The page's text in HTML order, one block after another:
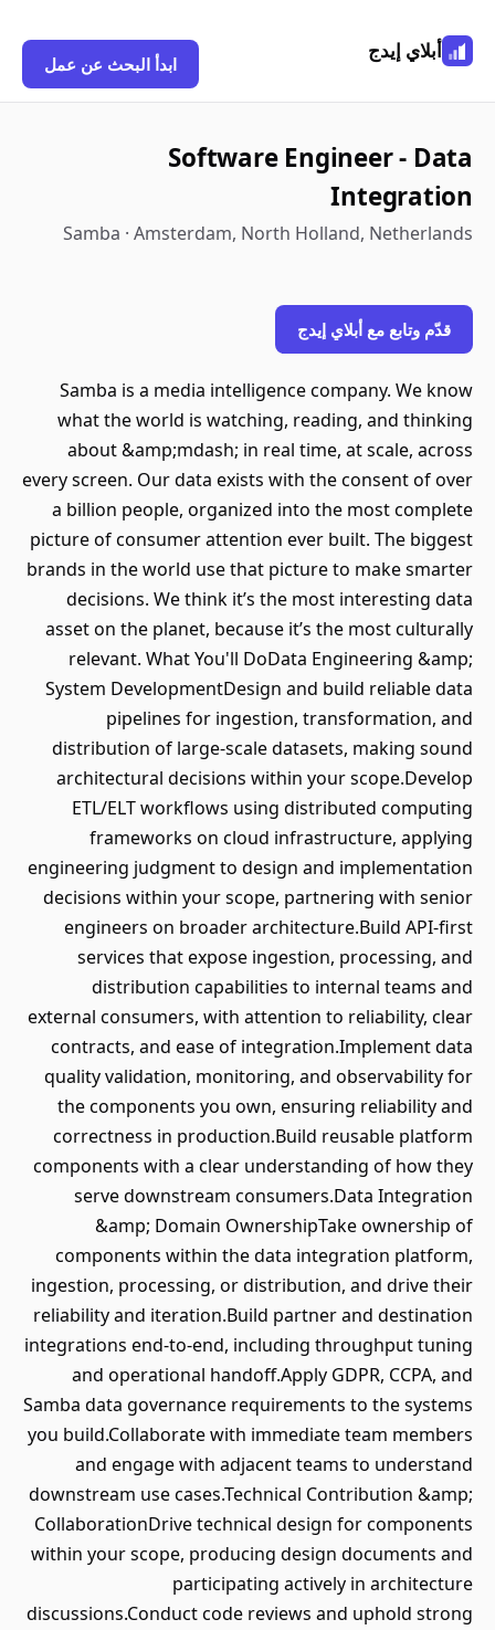
أبلاي إيدج
ابدأ البحث عن عمل
Software Engineer - Data
Integration
Samba · Amsterdam, North Holland, Netherlands
قدّم وتابع مع أبلاي إيدج
Samba is a media intelligence company. We know
what the world is watching, reading, and thinking
about &amp;mdash; in real time, at scale, across
every screen. Our data exists with the consent of over
a billion people, organized into the most complete
picture of consumer attention ever built. The biggest
brands in the world use that picture to make smarter
decisions. We think it’s the most interesting data
asset on the planet, because it’s the most culturally
relevant. What You'll DoData Engineering &amp;
System DevelopmentDesign and build reliable data
pipelines for ingestion, transformation, and
distribution of large-scale datasets, making sound
architectural decisions within your scope.Develop
ETL/ELT workflows using distributed computing
frameworks on cloud infrastructure, applying
engineering judgment to design and implementation
decisions within your scope, partnering with senior
engineers on broader architecture.Build API-first
services that expose ingestion, processing, and
distribution capabilities to internal teams and
external consumers, with attention to reliability, clear
contracts, and ease of integration.Implement data
quality validation, monitoring, and observability for
the components you own, ensuring reliability and
correctness in production.Build reusable platform
components with a clear understanding of how they
serve downstream consumers.Data Integration
&amp; Domain OwnershipTake ownership of
components within the data integration platform,
ingestion, processing, or distribution, and drive their
reliability and iteration.Build partner and destination
integrations end-to-end, including throughput tuning
and operational handoff.Apply GDPR, CCPA, and
Samba data governance requirements to the systems
you build.Collaborate with immediate team members
and engage with adjacent teams to understand
downstream use cases.Technical Contribution &amp;
CollaborationDrive technical design for components
within your scope, producing design documents and
participating actively in architecture
discussions.Conduct code reviews and uphold strong